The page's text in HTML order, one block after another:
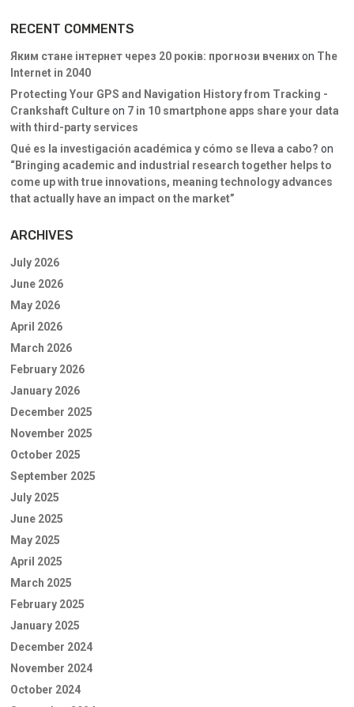
RECENT COMMENTS
Яким стане інтернет через 20 років: прогнози вченихon The
Internet in 2040
Protecting Your GPS and Navigation History from Tracking -
Crankshaft Cultureon 7 in 10 smartphone apps share your data
with third-party services
Qué es la investigación académica y cómo se lleva a cabo? on
“Bringing academic and industrial research together helps to
come up with true innovations, meaning technology advances
that actually have an impact on the market”
ARCHIVES
July 2026
June 2026
May 2026
April 2026
March 2026
February 2026
January 2026
December 2025
November 2025
October 2025
September 2025
July 2025
June 2025
May 2025
April 2025
March 2025
February 2025
January 2025
December 2024
November 2024
October 2024